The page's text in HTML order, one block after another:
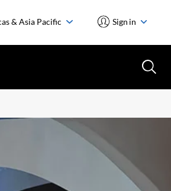
& Asia Pacific Sign in